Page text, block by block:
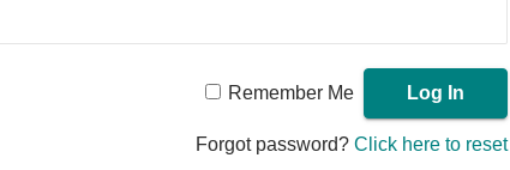
Remember Me
Forgot password?Click here to reset